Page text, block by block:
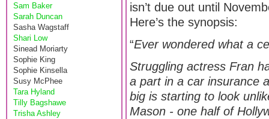
Sam Baker
Sarah Duncan
Sasha Wagstaff
Shari Low
Sinead Moriarty
Sophie King
Sophie Kinsella
Susy McPhee
Tara Hyland
Tilly Bagshawe
Trisha Ashley
isn’t due out until
Here’s the synopsis:
“Ever wondered what a
Struggling actress Fran
a part in a car insurance
big is starting to look
Mason - one half of